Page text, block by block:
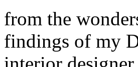
from the
findings of my